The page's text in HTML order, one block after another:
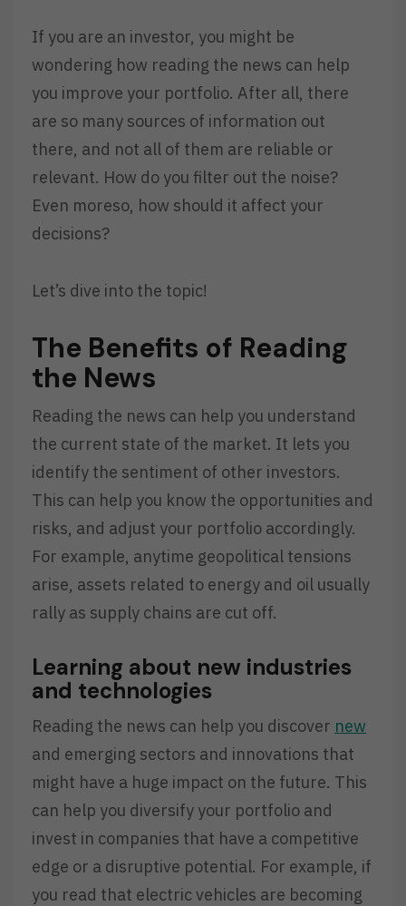
If you are an investor, you might be
wondering how reading the news can help
you improve your portfolio. After all, there
are so many sources of information out
there, and not all of them are reliable or
relevant. How do you filter out the noise?
Even moreso, how should it affect your
decisions?
Let’s dive into the topic!
The Benefits of Reading
the News
Reading the news can help you understand
the current state of the market. It lets you
identify the sentiment of other investors.
This can help you know the opportunities and
risks, and adjust your portfolio accordingly.
For example, anytime geopolitical tensions
arise, assets related to energy and oil usually
rally as supply chains are cut off.
Learning about new industries
and technologies
Reading the news can help you discover new
and emerging sectors and innovations that
might have a huge impact on the future. This
can help you diversify your portfolio and
invest in companies that have a competitive
edge or a disruptive potential. For example, if
you read that electric vehicles are becoming